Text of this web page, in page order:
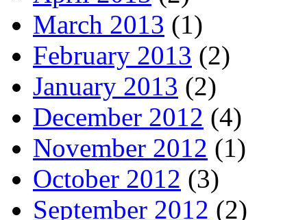
March 2013 (1)
February 2013 (2)
January 2013 (2)
December 2012 (4)
November 2012 (1)
October 2012 (3)
September 2012 (2)